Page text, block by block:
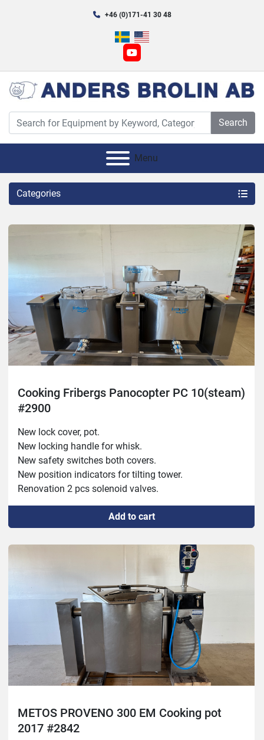
+46 (0)171-41 30 48
youtube
Search
Menu
Categories
Cooking Fribergs Panocopter PC 10(steam)
#2900
New lock cover, pot.
New locking handle for whisk.
New safety switches both covers.
New position indicators for tilting tower.
Renovation 2 pcs solenoid valves.
Repaired reinforced whisk attachment.
New manometer high pot.
General inspection.
Tested without steam.
Add to cart
METOS PROVENO 300 EM Cooking pot
2017 #2842